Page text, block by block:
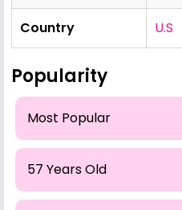
Country U.S
Popularity
Most Popular
57 Years Old